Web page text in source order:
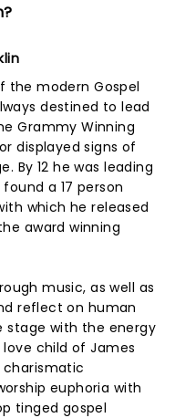
the modern Gospel
destined to lead
Grammy Winning
displayed signs of
By 12 he was leading
a 17 person
which he released
award winning
music, as well as
reflect on human
stage with the energy
child of James
charismatic
euphoria with
tinged gospel